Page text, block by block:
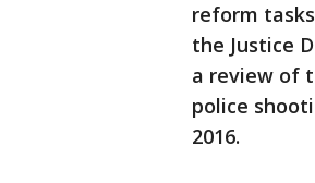
reform
the Justice
a review of
police
2016.